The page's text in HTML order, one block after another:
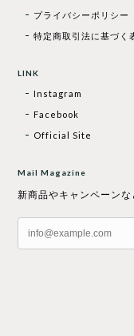
プライバシーポリシー
特定商取引法に基づく
LINK
Instagram
Facebook
Official Site
Mail Magazine
新商品やキャンペーンな